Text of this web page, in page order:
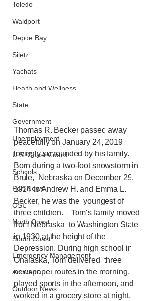
Toledo
Waldport
Depoe Bay
Siletz
Yachats
Health and Wellness
State
Government
Unemployment
U.S. Coast Guard
Schools
Port News
OSU
North Coast
South Coast
Emergency Management
Accident
Outdoor News
Thomas R. Becker passed away
peacefully on January 24, 2019
lovingly surrounded by his family.
Born during a two-foot snowstorm in
Brule,  Nebraska on December 29,
1924 to Andrew H. and Emma L.
Becker, he was the  youngest of
three children.    Tom’s family moved
from Nebraska  to Washington State
in 1930 at the height of the
Depression. During high school in
Onalaska, Tom delivered  three
newspaper routes in the morning,
played sports in the afternoon, and
worked in a grocery store at night.